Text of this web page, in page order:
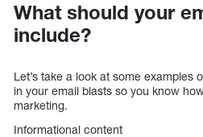
What should your
include?
Let’s take a look at some examples
in your email blasts so you know
marketing.
Informational content